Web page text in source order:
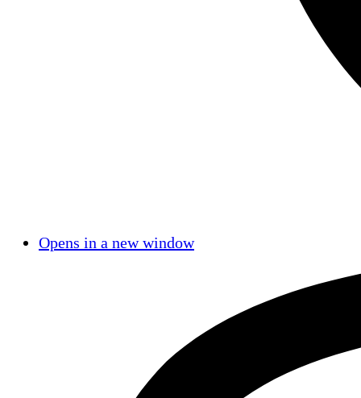
Opens in a new window